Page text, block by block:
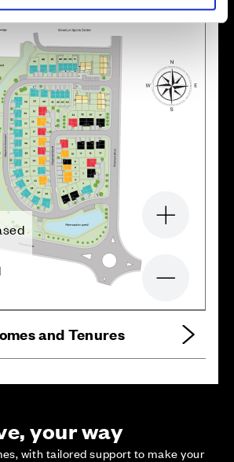
Zoom in
and Tenures
your way
with tailored support to make your